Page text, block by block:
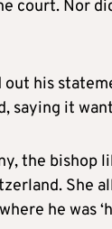
court. Nor
his
saying it
the bishop
She
he was